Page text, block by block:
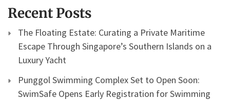
Recent Posts
The Floating Estate: Curating a Private Maritime
Escape Through Singapore’s Southern Islands on a
Luxury Yacht
Punggol Swimming Complex Set to Open Soon:
SwimSafe Opens Early Registration for Swimming